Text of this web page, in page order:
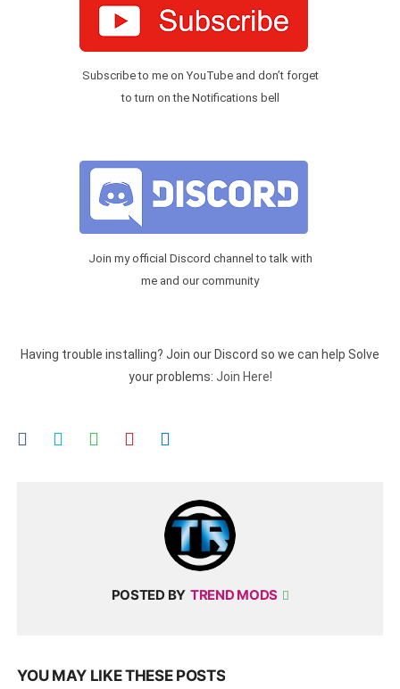
Subscribe to me on YouTube and don’t forget
to turn on the Notifications bell
Join my official Discord channel to talk with
me and our community
Having trouble installing? Join our Discord so we can help Solve
your problems: Join Here!
POSTED BY TREND MODS
YOU MAY LIKE THESE POSTS